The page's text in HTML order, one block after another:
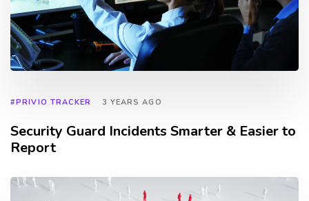
#PRIVIO TRACKER 3 YEARS AGO
Security Guard Incidents Smarter & Easier to
Report
TAGS